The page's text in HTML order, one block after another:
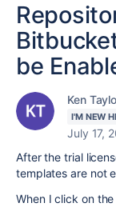
be
Ken
I'M NEW
July 17,
After the trial
templates are not
When I click on